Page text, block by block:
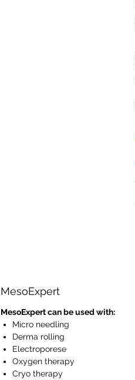
MesoExpert
MesoExpert can be used with:
Micro needling
Derma rolling
Electroporese
Oxygen therapy
Cryo therapy